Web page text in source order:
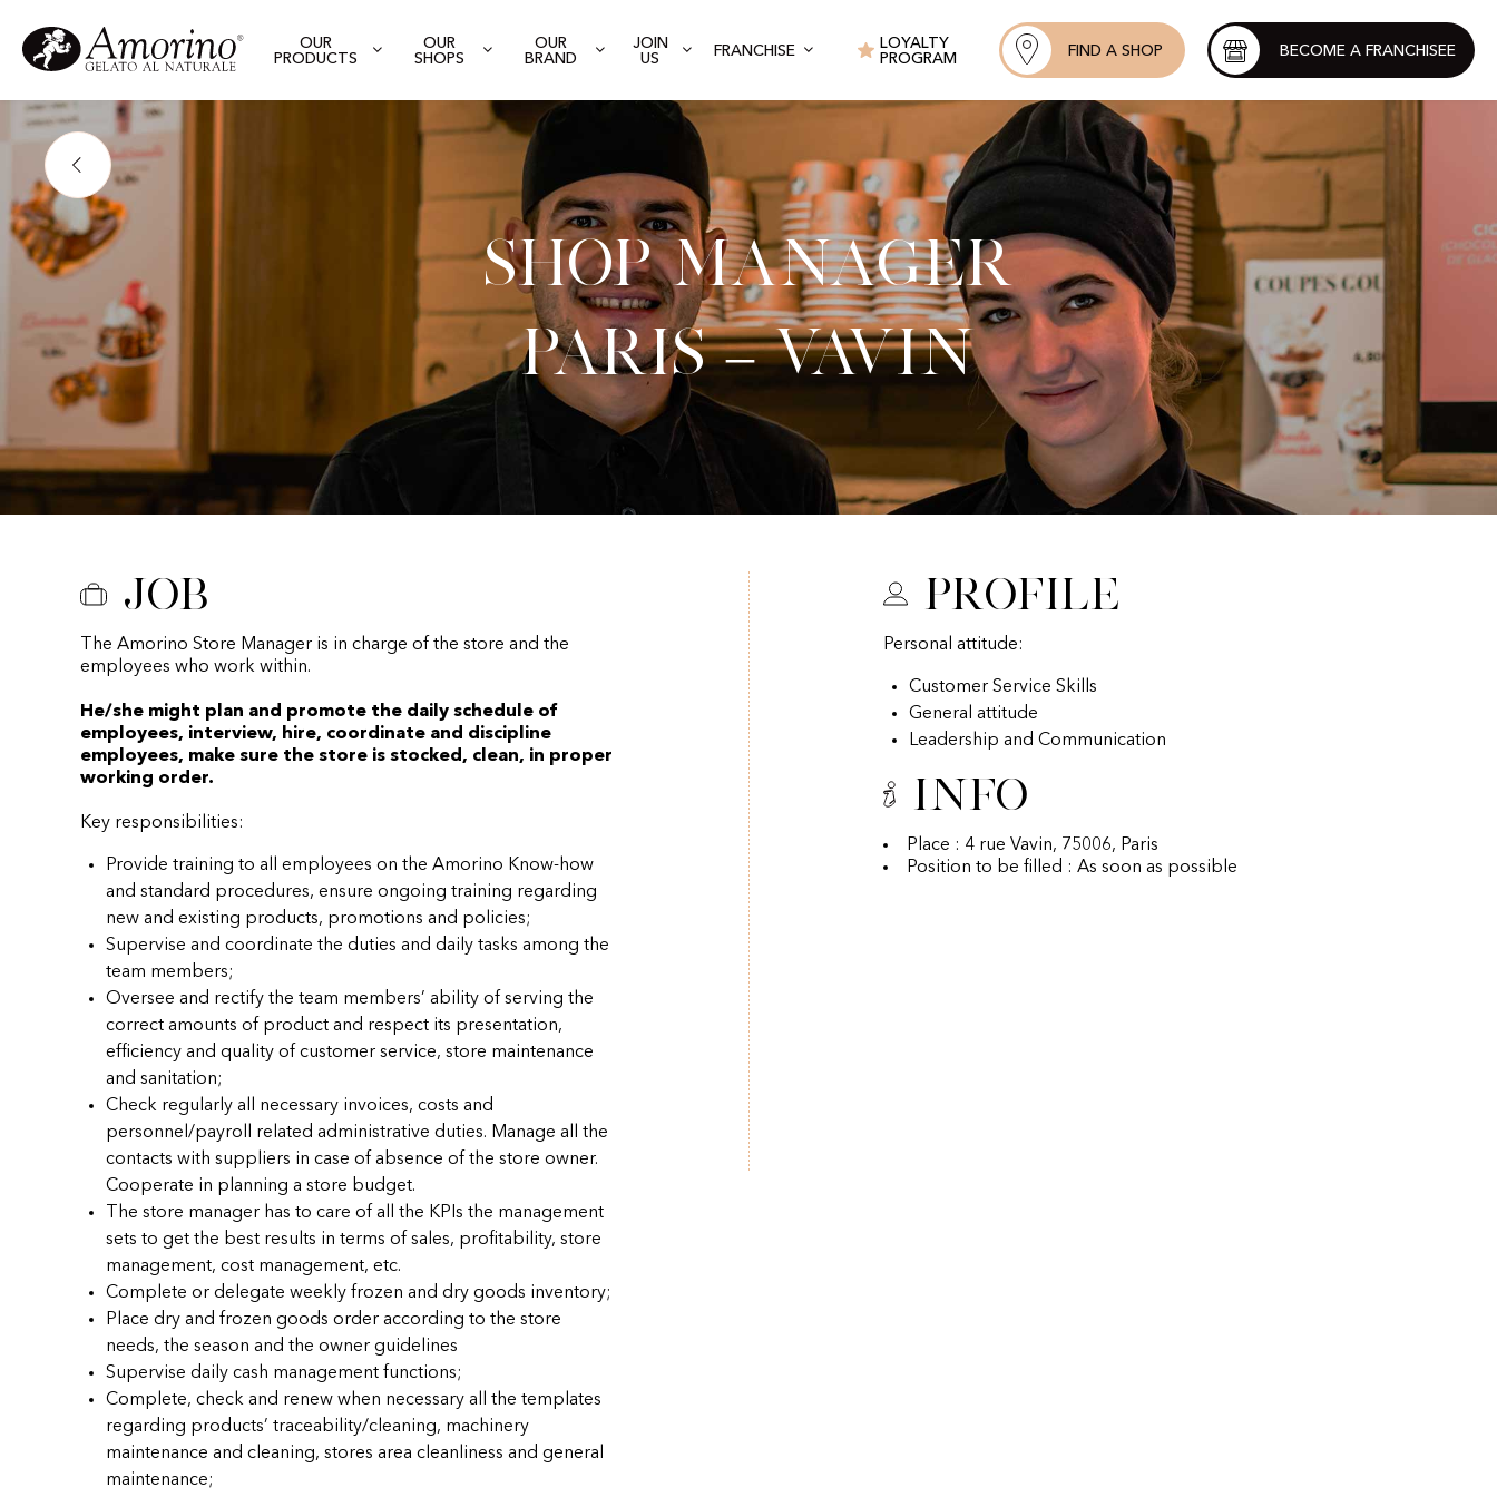
OUR
PRODUCTS
OUR
SHOPS
OUR
BRAND
JOIN
US
FRANCHISE
LOYALTY
PROGRAM
FIND A SHOP BECOME A FRANCHISEE
Shop Manager
Paris – Vavin
Job
The Amorino Store Manager is in charge of the store and the
employees who work within.
He/she might plan and promote the daily schedule of
employees, interview, hire, coordinate and discipline
employees, make sure the store is stocked, clean, in proper
working order.
Key responsibilities:
Provide training to all employees on the Amorino Know-how
and standard procedures, ensure ongoing training regarding
new and existing products, promotions and policies;
Supervise and coordinate the duties and daily tasks among the
team members;
Oversee and rectify the team members’ ability of serving the
correct amounts of product and respect its presentation,
efficiency and quality of customer service, store maintenance
and sanitation;
Check regularly all necessary invoices, costs and
personnel/payroll related administrative duties. Manage all the
contacts with suppliers in case of absence of the store owner.
Cooperate in planning a store budget.
The store manager has to care of all the KPIs the management
sets to get the best results in terms of sales, profitability, store
management, cost management, etc.
Complete or delegate weekly frozen and dry goods inventory;
Place dry and frozen goods order according to the store
needs, the season and the owner guidelines
Supervise daily cash management functions;
Complete, check and renew when necessary all the templates
regarding products’ traceability/cleaning, machinery
maintenance and cleaning, stores area cleanliness and general
maintenance;
Profile
Personal attitude:
Customer Service Skills
General attitude
Leadership and Communication
Info
Place : 4 rue Vavin, 75006, Paris
Position to be filled : As soon as possible